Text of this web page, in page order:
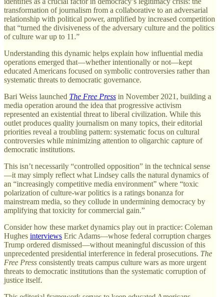
transformation of journalism from a collaborative to an adversarial
relationship with political power, amplified by increased competition
that “turned the divisiveness of the adversary culture and the politics
of culture war up to 11.”
Understanding this dynamic helps explain how influential media
operations emerged that—whether intentionally or not—kept
educated Americans focused on symbolic controversies rather than
systematic threats to democratic governance.
Bari Weiss launched The Free Press in November 2021, building a
media operation around the idea that progressive activism
represented an existential threat to liberal civilization. While this
outlet produces quality journalism on many topics, their editorial
priorities reveal a troubling pattern: systematic focus on cultural
controversies while minimizing attention to oligarchic capture of
democratic institutions.
This isn’t necessarily “controlled opposition” in the technical sense
—it may simply reflect what Lindsey calls the natural dynamics of
an “increasingly competitive media environment” where “toxic
polarization of culture-war politics is a ratings bonanza for
mainstream media, so they collude in undermining democracy by
amplifying that toxicity for commercial gain.”
Consider how these market dynamics play out in practice: Coleman
Hughes interviews Eric Adams—whose federal corruption charges
Trump ordered dismissed—without meaningful discussion of this
unprecedented presidential interference in federal prosecutions. The
Free Press consistently treats campus culture wars as more urgent
threats to democratic institutions than the systematic corruption of
justice itself.